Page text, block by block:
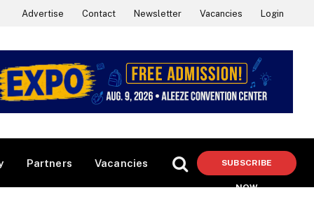
Advertise Contact Newsletter Vacancies Login
Partners Vacancies SUBSCRIBE
NOW